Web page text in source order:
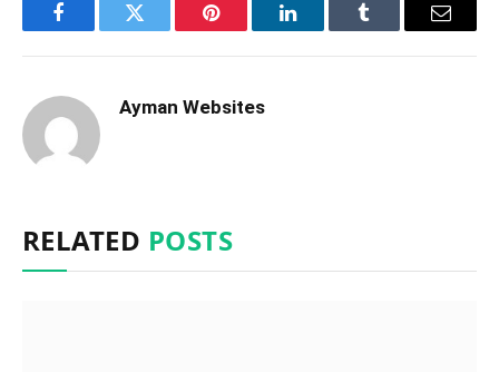
FacebookTwitter Pinterest LinkedInTumblr Email
Ayman Websites
RELATED POSTS